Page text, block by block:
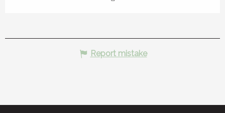
Report mistake